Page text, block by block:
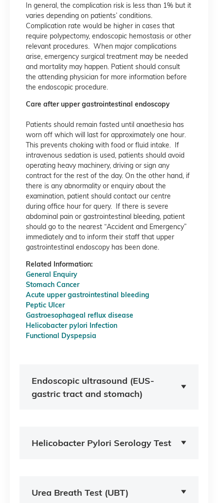
In general, the complication risk is less than 1% but it
varies depending on patients’ conditions.
Complication rate would be higher in cases that
require polypectomy, endoscopic hemostasis or other
relevant procedures. When major complications
arise, emergency surgical treatment may be needed
and mortality may happen. Patient should consult
the attending physician for more information before
the endoscopic procedure.
Care after upper gastrointestinal endoscopy
Patients should remain fasted until anaethesia has
worn off which will last for approximately one hour.
This prevents choking with food or fluid intake. If
intravenous sedation is used, patients should avoid
operating heavy machinery, driving or sign any
contract for the rest of the day. On the other hand, if
there is any abnormality or enquiry about the
examination, patient should contact our centre
during office hour for query. If there is severe
abdominal pain or gastrointestinal bleeding, patient
should go to the nearest “Accident and Emergency”
immediately and to inform their staff that upper
gastrointestinal endoscopy has been done.
Related Information:
General Enquiry
Stomach Cancer
Acute upper gastrointestinal bleeding
Peptic Ulcer
Gastroesophageal reflux disease
Helicobacter pylori Infection
Functional Dyspepsia
Endoscopic ultrasound (EUS-
gastric tract and stomach)
Helicobacter Pylori Serology Test
Urea Breath Test (UBT)